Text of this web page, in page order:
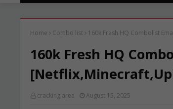
Home Combo list 160k Fresh HQ Combolist
160k Fresh HQ
cracking area August 15, 2025